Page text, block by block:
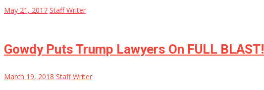
May 21, 2017 Staff Writer
Gowdy Puts Trump Lawyers On FULL BLAST!
March 19, 2018 Staff Writer